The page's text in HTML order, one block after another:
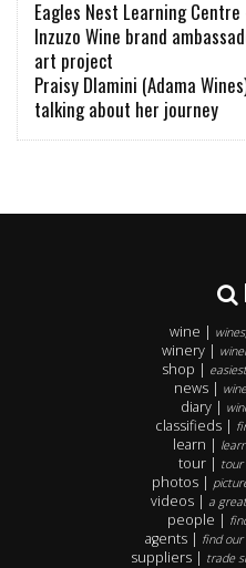
Eagles Nest Learning
Inzuzo Wine brand
art project
Praisy Dlamini (Adama
talking about her journey
wine |
winery |
shop |
news |
diary |
classifieds |
learn |
tour | tour
photos |
videos | a
people |
agents | find our
suppliers | trade